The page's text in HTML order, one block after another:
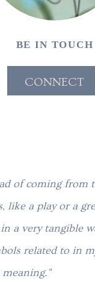
BE IN TOUCH
CONNECT
of coming from
like a play or a
a very tangible
related to in